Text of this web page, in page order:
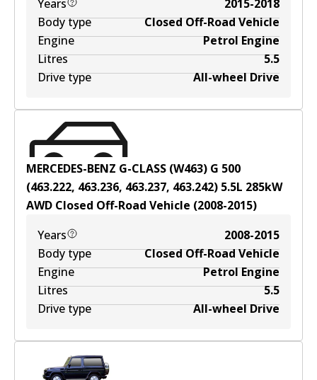
Years
2015-2018
Body type
Closed Off-Road Vehicle
Engine
Petrol Engine
Litres
5.5
Drive type
All-wheel Drive
MERCEDES-BENZ G-CLASS (W463) G 500
(463.222, 463.236, 463.237, 463.242) 5.5L 285kW
AWD Closed Off-Road Vehicle (2008-2015)
Years
2008-2015
Body type
Closed Off-Road Vehicle
Engine
Petrol Engine
Litres
5.5
Drive type
All-wheel Drive